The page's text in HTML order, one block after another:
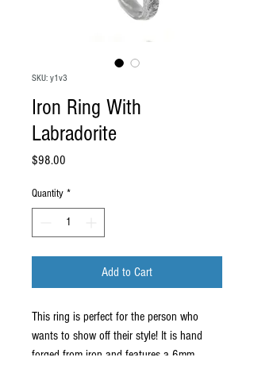
SKU: y1v3
Iron Ring With
Labradorite
$98.00
Quantity *
Add to Cart
This ring is perfect for the person who
wants to show off their style! It is hand
forged from iron and features a 6mm